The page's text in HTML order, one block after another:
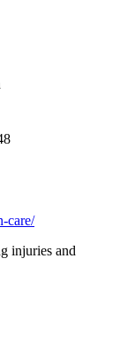
care/
injuries and